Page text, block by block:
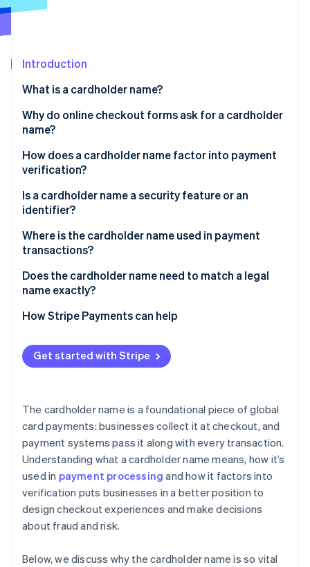
Climate
See how Stripe is building the economic infrastructure
Introduction
What is a cardholder name?
Why do online checkout forms ask for a cardholder
name?
How does a cardholder name factor into payment
verification?
Is a cardholder name a security feature or an
identifier?
Where is the cardholder name used in payment
transactions?
Does the cardholder name need to match a legal
name exactly?
How Stripe Payments can help
Get started with Stripe
The cardholder name is a foundational piece of global
card payments: businesses collect it at checkout, and
payment systems pass it along with every transaction.
Understanding what a cardholder name means, how it’s
used in payment processing and how it factors into
verification puts businesses in a better position to
design checkout experiences and make decisions
about fraud and risk.
Below, we discuss why the cardholder name is so vital